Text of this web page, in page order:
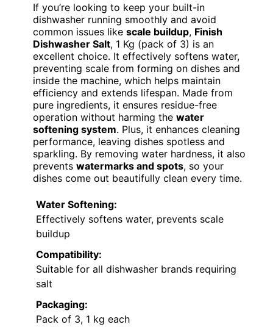
If you’re looking to keep your built-in
dishwasher running smoothly and avoid
common issues like scale buildup, Finish
Dishwasher Salt, 1 Kg (pack of 3) is an
excellent choice. It effectively softens water,
preventing scale from forming on dishes and
inside the machine, which helps maintain
efficiency and extends lifespan. Made from
pure ingredients, it ensures residue-free
operation without harming the water
softening system. Plus, it enhances cleaning
performance, leaving dishes spotless and
sparkling. By removing water hardness, it also
prevents watermarks and spots, so your
dishes come out beautifully clean every time.
Water Softening:
Effectively softens water, prevents scale
buildup
Compatibility:
Suitable for all dishwasher brands requiring
salt
Packaging:
Pack of 3, 1 kg each